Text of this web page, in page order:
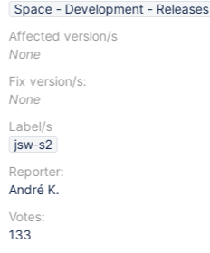
Space - Development - Releases
Affected version/s
None
Fix version/s:
None
Label/s
jsw-s2
Reporter:
André K.
Votes:
133